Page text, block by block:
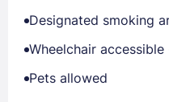
Designated smoking
Wheelchair accessible
Pets allowed